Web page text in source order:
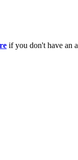
if you don't have an